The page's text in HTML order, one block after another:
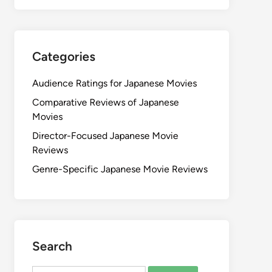
Categories
Audience Ratings for Japanese Movies
Comparative Reviews of Japanese
Movies
Director-Focused Japanese Movie
Reviews
Genre-Specific Japanese Movie Reviews
Search